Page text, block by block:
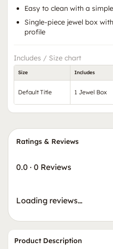
Easy to clean with a
Single-piece jewel box
profile
Includes / Size chart
Size Includes
Default Title 1 Jewel Box
Ratings & Reviews
0.0 · 0 Reviews
Loading reviews…
Product Description